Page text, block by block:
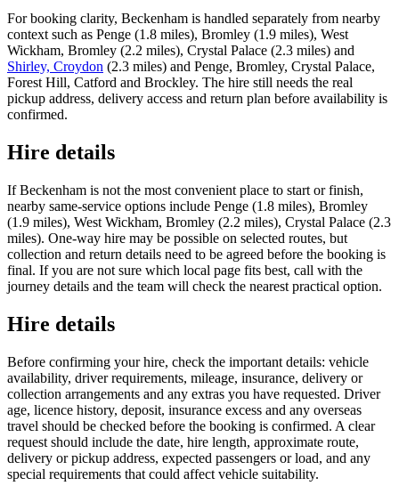
For booking clarity, Beckenham is handled separately from nearby
context such as Penge (1.8 miles), Bromley (1.9 miles), West
Wickham, Bromley (2.2 miles), Crystal Palace (2.3 miles) and
Shirley, Croydon (2.3 miles) and Penge, Bromley, Crystal Palace,
Forest Hill, Catford and Brockley. The hire still needs the real
pickup address, delivery access and return plan before availability is
confirmed.
Hire details
If Beckenham is not the most convenient place to start or finish,
nearby same-service options include Penge (1.8 miles), Bromley
(1.9 miles), West Wickham, Bromley (2.2 miles), Crystal Palace (2.3
miles). One-way hire may be possible on selected routes, but
collection and return details need to be agreed before the booking is
final. If you are not sure which local page fits best, call with the
journey details and the team will check the nearest practical option.
Hire details
Before confirming your hire, check the important details: vehicle
availability, driver requirements, mileage, insurance, delivery or
collection arrangements and any extras you have requested. Driver
age, licence history, deposit, insurance excess and any overseas
travel should be checked before the booking is confirmed. A clear
request should include the date, hire length, approximate route,
delivery or pickup address, expected passengers or load, and any
special requirements that could affect vehicle suitability.